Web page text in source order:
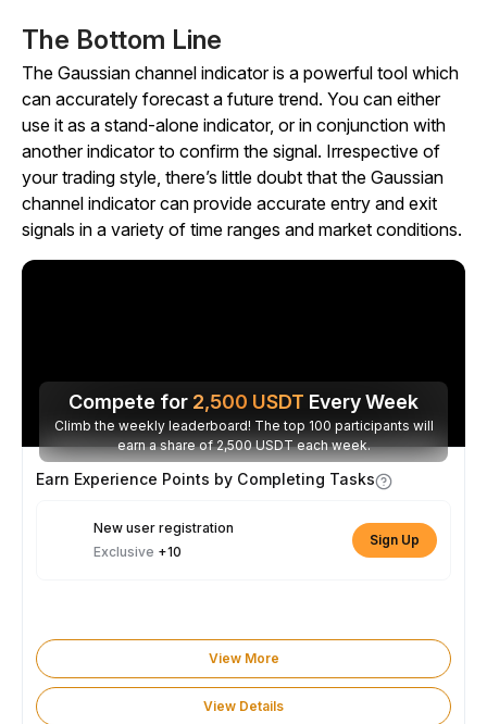
The Bottom Line
The Gaussian channel indicator is a powerful tool which
can accurately forecast a future trend. You can either
use it as a stand-alone indicator, or in conjunction with
another indicator to confirm the signal. Irrespective of
your trading style, there’s little doubt that the Gaussian
channel indicator can provide accurate entry and exit
signals in a variety of time ranges and market conditions.
Compete for 2,500 USDT Every Week
Climb the weekly leaderboard! The top 100 participants will
earn a share of 2,500 USDT each week.
Earn Experience Points by Completing Tasks
New user registration
Exclusive +10
Sign Up
View More
View Details